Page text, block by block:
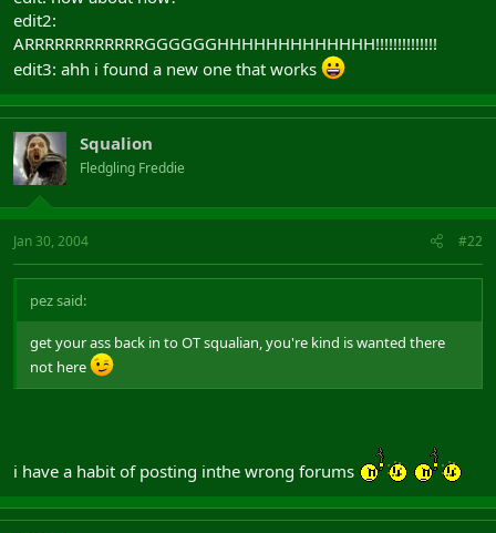
edit2:
ARRRRRRRRRRRRGGGGGGHHHHHHHHHHHHH!!!!!!!!!!!!!!
edit3: ahh i found a new one that works
Squalion
Fledgling Freddie
Jan 30, 2004 #22
pez said:
get your ass back in to OT squalian, you're kind is wanted there
not here
i have a habit of posting inthe wrong forums